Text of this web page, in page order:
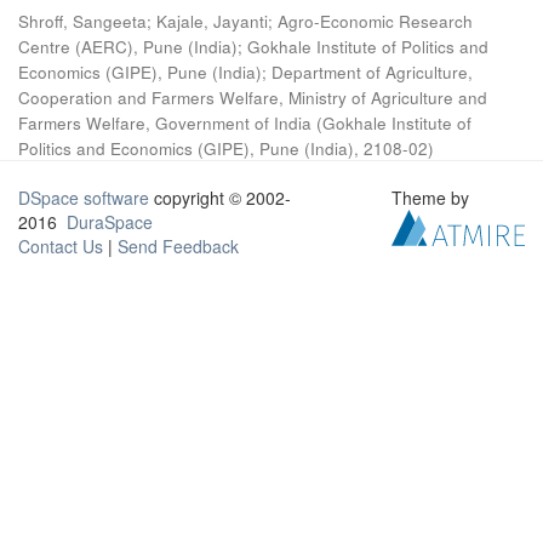
Shroff, Sangeeta; Kajale, Jayanti; Agro-Economic Research
Centre (AERC), Pune (India); Gokhale Institute of Politics and
Economics (GIPE), Pune (India); Department of Agriculture,
Cooperation and Farmers Welfare, Ministry of Agriculture and
Farmers Welfare, Government of India (Gokhale Institute of
Politics and Economics (GIPE), Pune (India), 2108-02)
DSpace software copyright © 2002-
2016 DuraSpace
Contact Us | Send Feedback
Theme by